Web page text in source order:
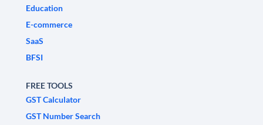
Education
E-commerce
SaaS
BFSI
FREE TOOLS
GST Calculator
GST Number Search